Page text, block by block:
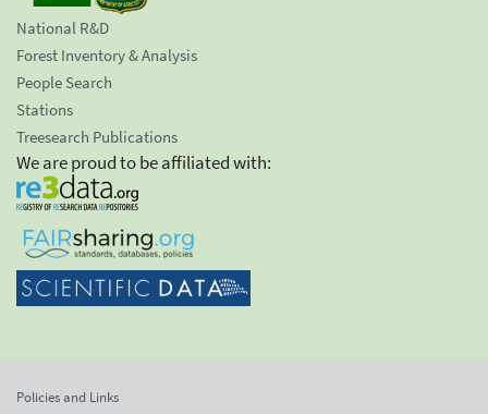
National R&D
Forest Inventory & Analysis
People Search
Stations
Treesearch Publications
We are proud to be affiliated with:
Policies and Links